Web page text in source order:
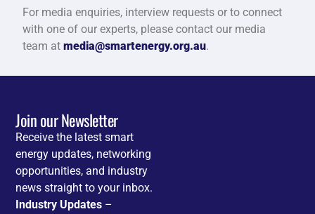
For media enquiries, interview requests or to connect
with one of our experts, please contact our media
team atmedia@smartenergy.org.au.
Join our Newsletter
Receive the latest smart
energy updates, networking
opportunities, and industry
news straight to your inbox.
Industry Updates –